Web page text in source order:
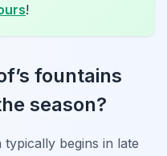
!
fountains
season?
typically begins in late